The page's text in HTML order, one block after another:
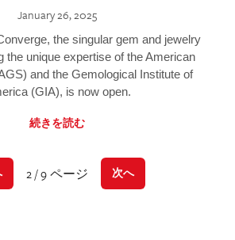
January 26, 2025
the singular gem and jewelry
the unique expertise of the American
and the Gemological Institute of
(GIA), is now open.
続きを読む
2 / 9 ページ 次へ